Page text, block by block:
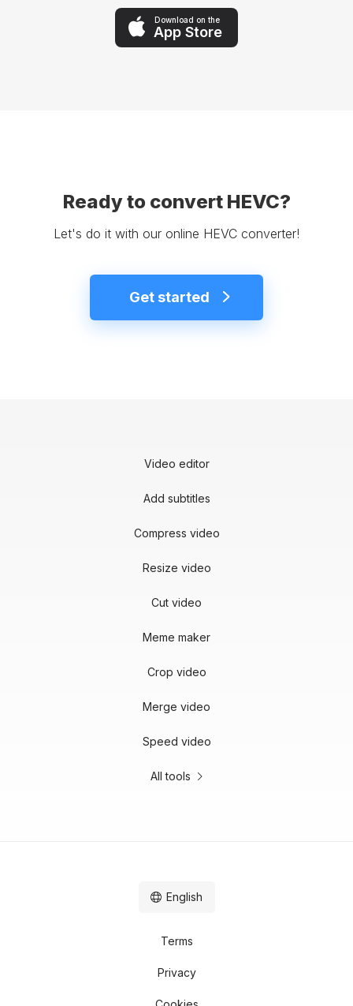
Download on the
App Store
Ready to convert HEVC?
Let's do it with our online HEVC converter!
Get started
Video editor
Add subtitles
Compress video
Resize video
Cut video
Meme maker
Crop video
Merge video
Speed video
All tools
Terms
Privacy
English